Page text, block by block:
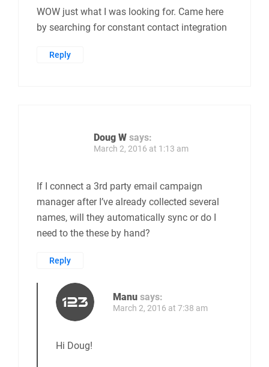
WOW just what I was looking for. Came here
by searching for constant contact integration
Reply
Doug W says:
March 2, 2016 at 1:13 am
If I connect a 3rd party email campaign
manager after I’ve already collected several
names, will they automatically sync or do I
need to the these by hand?
Reply
Manu says:
March 2, 2016 at 7:38 am
Hi Doug!